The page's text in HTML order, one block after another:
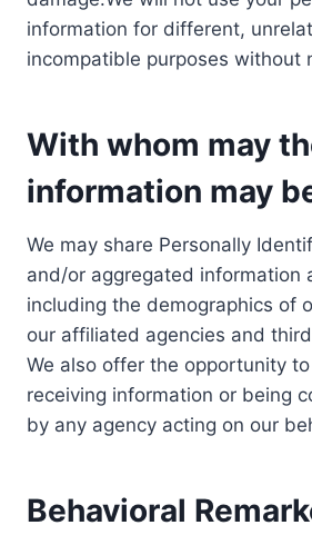
information for different,
incompatible purposes without
With whom may
information may
We may share Personally
and/or aggregated information
including the demographics of
our affiliated agencies and
We also offer the opportunity to
receiving information or being
by any agency acting on our
Behavioral